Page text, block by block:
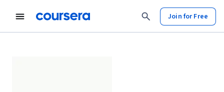
Join for Free